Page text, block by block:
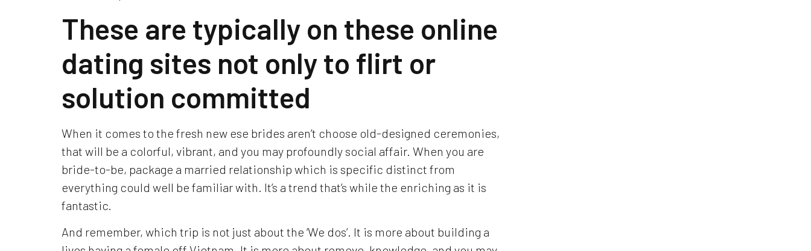
These are typically on these online
dating sites not only to flirt or
solution committed
When it comes to the fresh new ese brides aren’t choose old-designed ceremonies,
that will be a colorful, vibrant, and you may profoundly social affair. When you are
bride-to-be, package a married relationship which is specific distinct from
everything could well be familiar with. It’s a trend that’s while the enriching as it is
fantastic.
And remember, which trip is not just about the ‘We dos’. It is more about building a